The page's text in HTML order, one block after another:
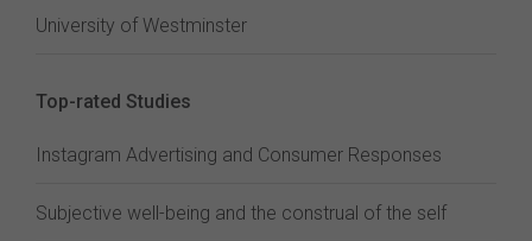
University of Westminster
Top-rated Studies
Instagram Advertising and Consumer Responses
Subjective well-being and the construal of the self